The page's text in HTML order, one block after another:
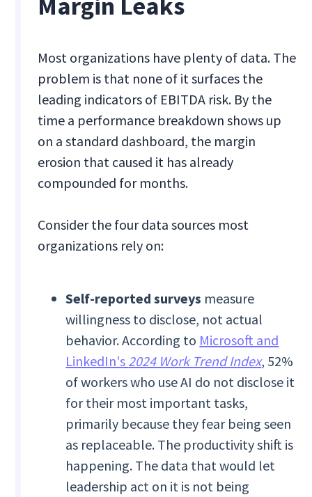
Most organizations have plenty of data. The
problem is that none of it surfaces the
leading indicators of EBITDA risk. By the
time a performance breakdown shows up
on a standard dashboard, the margin
erosion that caused it has already
compounded for months.
Consider the four data sources most
organizations rely on:
Self-reported surveys measure
willingness to disclose, not actual
behavior. According to Microsoft and
LinkedIn's 2024 Work Trend Index, 52%
of workers who use AI do not disclose it
for their most important tasks,
primarily because they fear being seen
as replaceable. The productivity shift is
happening. The data that would let
leadership act on it is not being